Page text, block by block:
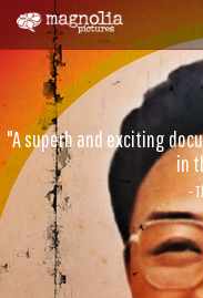
"A superb and exciting
in
-